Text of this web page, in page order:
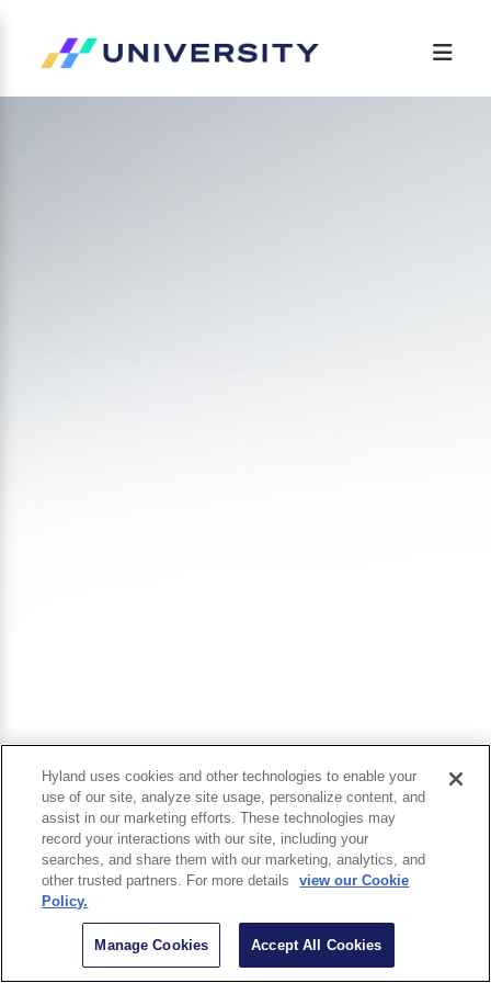
Hyland uses cookies and other technologies to enable your
use of our site, analyze site usage, personalize content, and
assist in our marketing efforts. These technologies may
record your interactions with our site, including your
searches, and share them with our marketing, analytics, and
other trusted partners. For more details
view our Cookie
Policy.
Manage Cookies Accept All Cookies